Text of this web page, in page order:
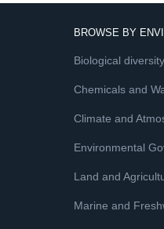
BROWSE BY
Biological diversity
Chemicals and
Climate and
Environmental
Land and
Marine and